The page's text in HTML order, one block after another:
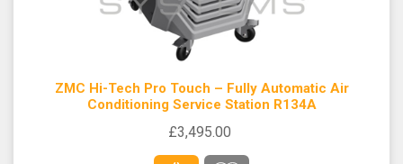
ZMC Hi-Tech Pro Touch – Fully Automatic Air
Conditioning Service Station R134A
£3,495.00